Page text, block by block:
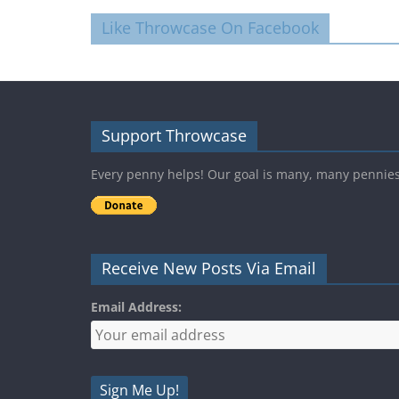
Like Throwcase On Facebook
Support Throwcase
Every penny helps! Our goal is many, many
Receive New Posts Via Email
Email Address: